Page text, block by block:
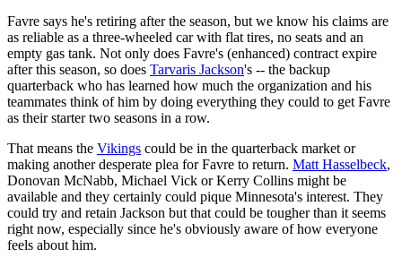
Favre says he's retiring after the season, but we know his claims are
as reliable as a three-wheeled car with flat tires, no seats and an
empty gas tank. Not only does Favre's (enhanced) contract expire
after this season, so does Tarvaris Jackson's -- the backup
quarterback who has learned how much the organization and his
teammates think of him by doing everything they could to get Favre
as their starter two seasons in a row.
That means the Vikings could be in the quarterback market or
making another desperate plea for Favre to return. Matt Hasselbeck,
Donovan McNabb, Michael Vick or Kerry Collins might be
available and they certainly could pique Minnesota's interest. They
could try and retain Jackson but that could be tougher than it seems
right now, especially since he's obviously aware of how everyone
feels about him.